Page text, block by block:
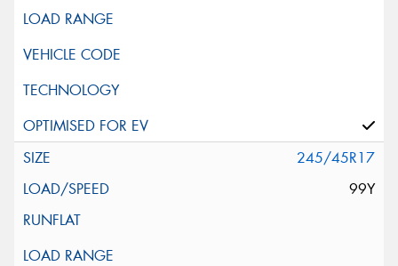
245/45R17
99Y